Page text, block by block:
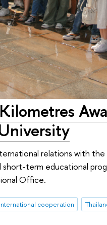
relations with
term educational
Office.
cooperation